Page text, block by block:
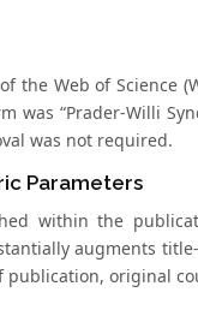
the Web of Science
was “Prader-Willi
was not required.
Parameters
within the
augments
original